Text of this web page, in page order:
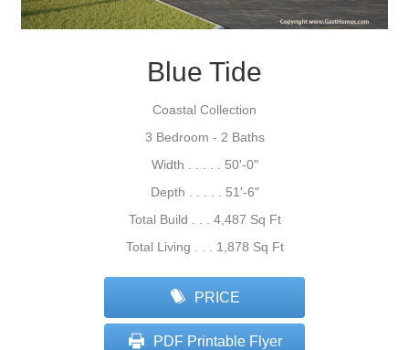
Blue Tide
Coastal Collection
3 Bedroom - 2 Baths
Width . . . . . 50'-0"
Depth . . . . . 51'-6"
Total Build . . . 4,487 Sq Ft
Total Living . . . 1,878 Sq Ft
PRICE
PDF Printable Flyer